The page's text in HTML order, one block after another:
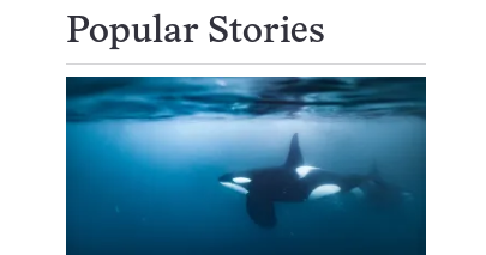
Popular Stories